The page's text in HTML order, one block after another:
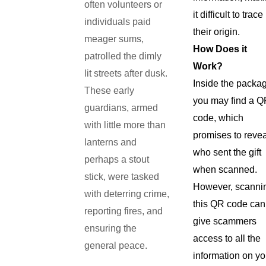
often volunteers or
individuals paid
meager sums,
patrolled the dimly
lit streets after dusk.
These early
guardians, armed
with little more than
lanterns and
perhaps a stout
stick, were tasked
with deterring crime,
reporting fires, and
ensuring the
general peace.
it difficult to trace
their origin.
How Does it
Work?
Inside the
you may find a
code, which
promises to
who sent the gift
when scanned.
However,
this QR code can
give scammers
access to all the
information on